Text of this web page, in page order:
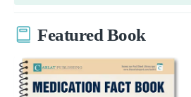
Featured Book